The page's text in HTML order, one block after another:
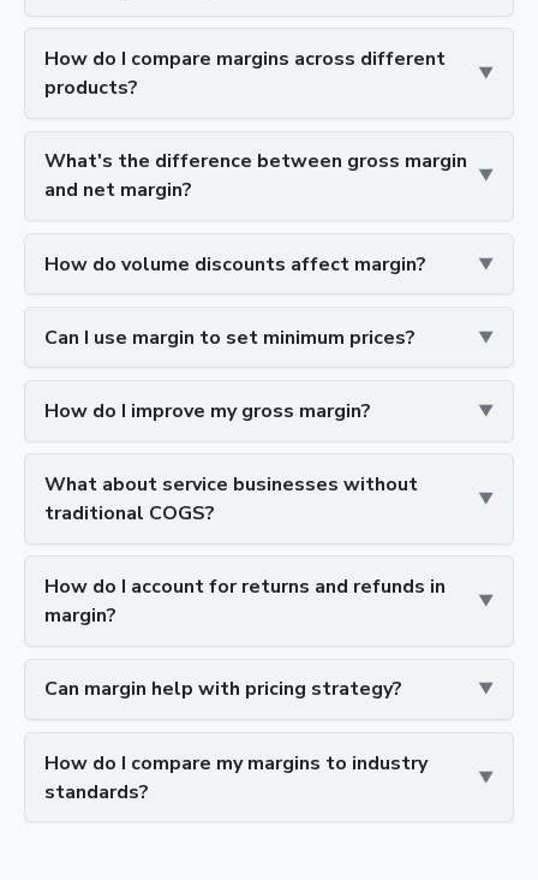
How do I compare margins across different
products?
What's the difference between gross margin
and net margin?
How do volume discounts affect margin?
Can I use margin to set minimum prices?
How do I improve my gross margin?
What about service businesses without
traditional COGS?
How do I account for returns and refunds in
margin?
Can margin help with pricing strategy?
How do I compare my margins to industry
standards?